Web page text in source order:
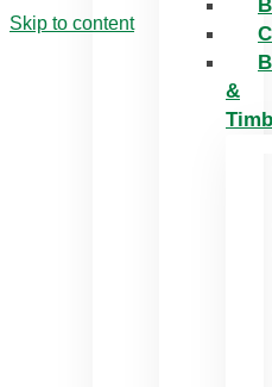
Skip to content
&